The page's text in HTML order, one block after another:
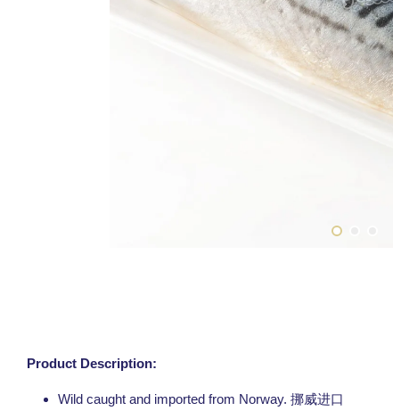
Product Description:
Wild caught and imported from Norway. 挪威进口